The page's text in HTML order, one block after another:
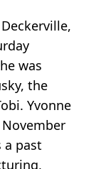
was
the
Yvonne
a past